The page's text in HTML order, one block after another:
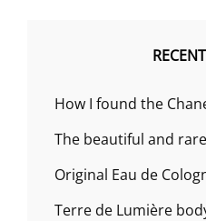
How I found the
The beautiful and
Original Eau de
Terre de Lumière